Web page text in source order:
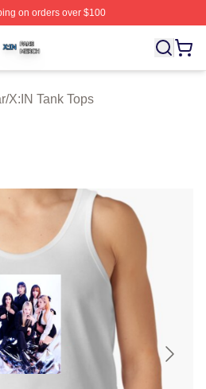
on orders over $100
Licensed X:IN Merch Store
/X:IN Tank Tops